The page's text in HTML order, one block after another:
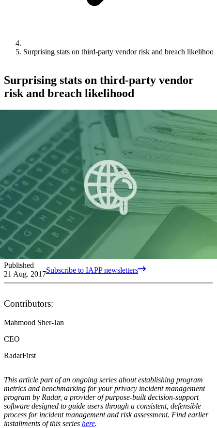
Surprising stats on third-party vendor risk and breach likelihood
Surprising stats on third-party vendor
risk and breach likelihood
Published
21 Aug. 2017Subscribe to IAPP newsletters
Contributors:
Mahmood Sher-Jan
CEO
RadarFirst
This article part of an ongoing series about establishing program
metrics and benchmarking for your privacy incident management
program by Radar, a provider of purpose-built decision-support
software designed to guide users through a consistent, defensible
process for incident management and risk assessment. Find earlier
installments of this series here.